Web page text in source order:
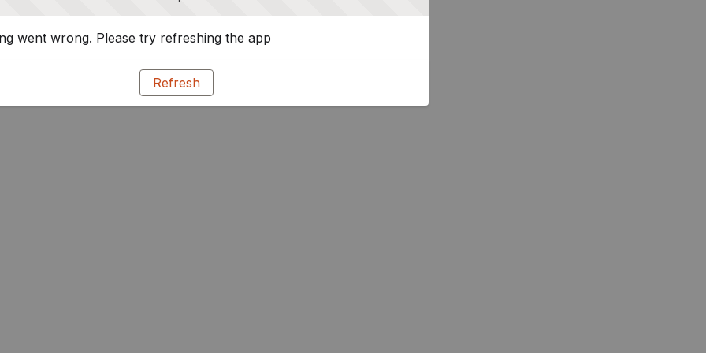
went wrong. Please try refreshing the app
Refresh